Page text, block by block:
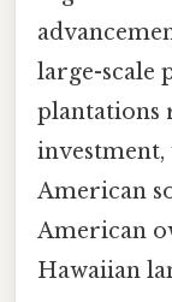
large-scale
plantations
American
American
Hawaiian